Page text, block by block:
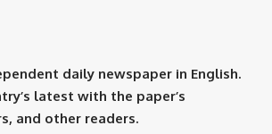
daily newspaper in English.
latest with the paper’s
and other readers.